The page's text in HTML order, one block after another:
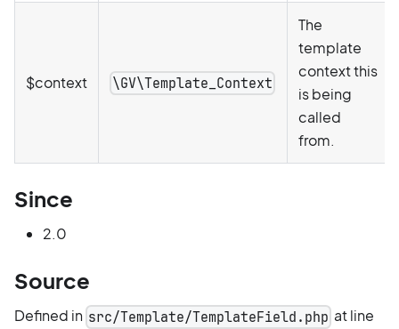
$context \GV\Template_Context
The
template
context this
is being
called
from.
Since
2.0
Source
Defined in src/Template/TemplateField.php at line